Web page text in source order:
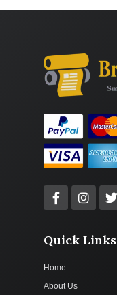
Quick Links
Home
About Us